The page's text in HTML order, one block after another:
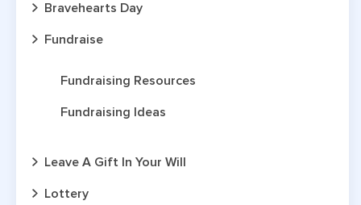
Bravehearts Day
Fundraise
Fundraising Resources
Fundraising Ideas
Leave A Gift In Your Will
Lottery